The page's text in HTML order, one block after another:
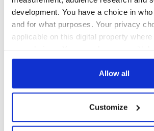
development. You have a choice in
and for what purposes. Your privacy
applicable on this digital property
any time from the Cookie Declaration
Collect information about your
location which can be accurate to
Allow all
Customize
worth after his
All you need to
know ahead of New
York v Roscommon
this Sunday